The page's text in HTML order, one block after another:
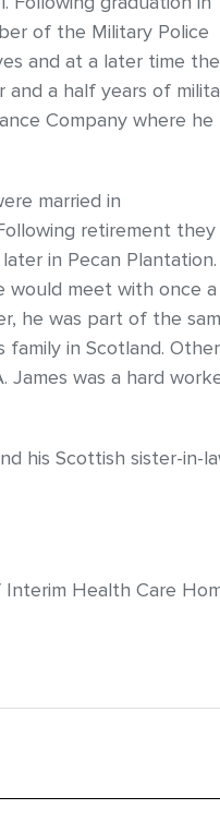
of the Military Police
and at a later time the
and a half years of
Company where he
married in
retirement they
in Pecan Plantation.
would meet with once a
he was part of the
family in Scotland. Other
James was a hard
his Scottish sister-in-
Health Care